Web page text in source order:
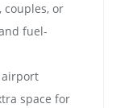
couples, or
fuel-
airport
space for